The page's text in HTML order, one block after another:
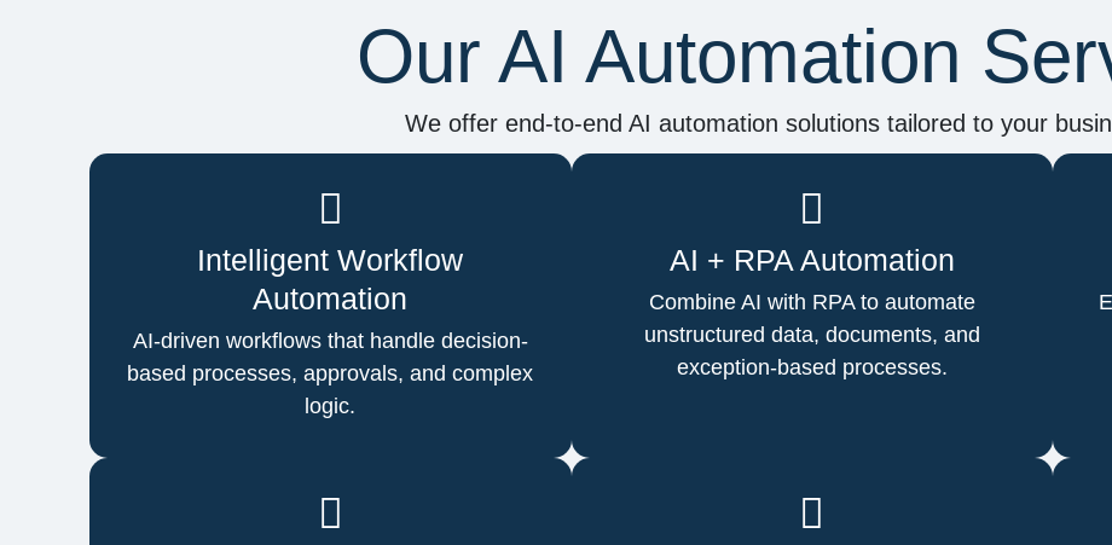
Our AI Automation
We offer end-to-end AI automation solutions tailored to your
Intelligent Workflow
Automation
AI-driven workflows that handle decision-
based processes, approvals, and complex
logic.
AI + RPA Automation
Combine AI with RPA to automate
unstructured data, documents, and
exception-based processes.